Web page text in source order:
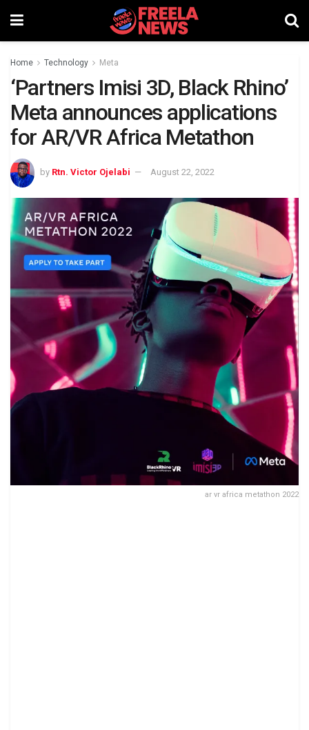
Home Technology Meta
‘Partners Imisi 3D, Black Rhino’
Meta announces applications
for AR/VR Africa Metathon
by Rtn. Victor Ojelabi August 22, 2022
ar vr africa metathon 2022